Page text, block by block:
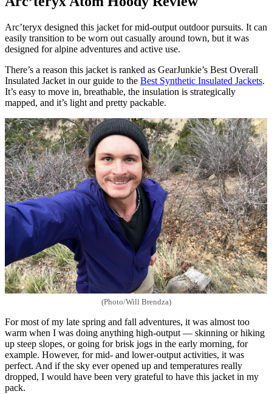
Brendza
Arc’teryx designed this jacket for mid-output outdoor pursuits. It can
easily transition to be worn out casually around town, but it was
designed for alpine adventures and active use.
There’s a reason this jacket is ranked as GearJunkie’s Best Overall
Insulated Jacket in our guide to the Best Synthetic Insulated Jackets.
It’s easy to move in, breathable, the insulation is strategically
mapped, and it’s light and pretty packable.
(Photo/Will Brendza)
For most of my late spring and fall adventures, it was almost too
warm when I was doing anything high-output — skinning or hiking
up steep slopes, or going for brisk jogs in the early morning, for
example. However, for mid- and lower-output activities, it was
perfect. And if the sky ever opened up and temperatures really
dropped, I would have been very grateful to have this jacket in my
pack.